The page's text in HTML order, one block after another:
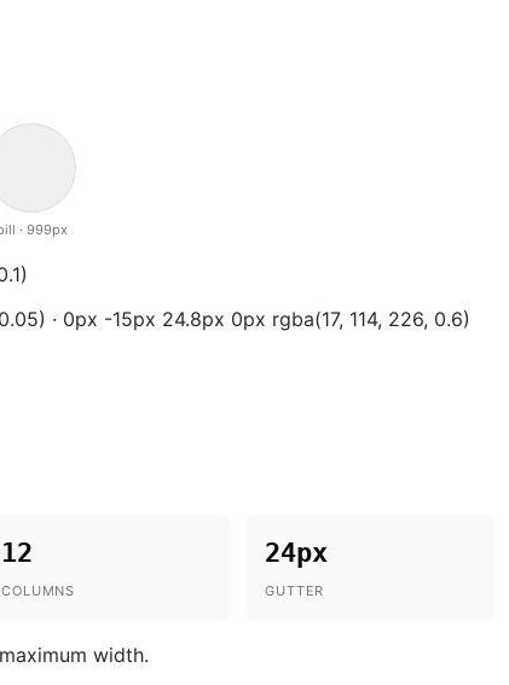
· 999px
· 0px -15px 24.8px 0px rgba(17, 114, 226, 0.6)
12
COLUMNS
24px
GUTTER
width.